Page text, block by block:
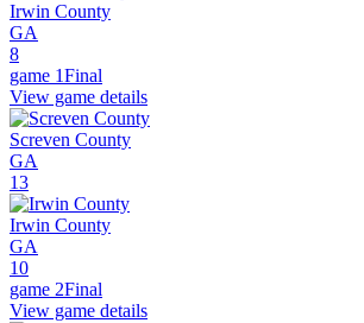
Irwin County
GA
8
game 1Final
View game details
Screven County
GA
13
Irwin County
GA
10
game 2Final
View game details